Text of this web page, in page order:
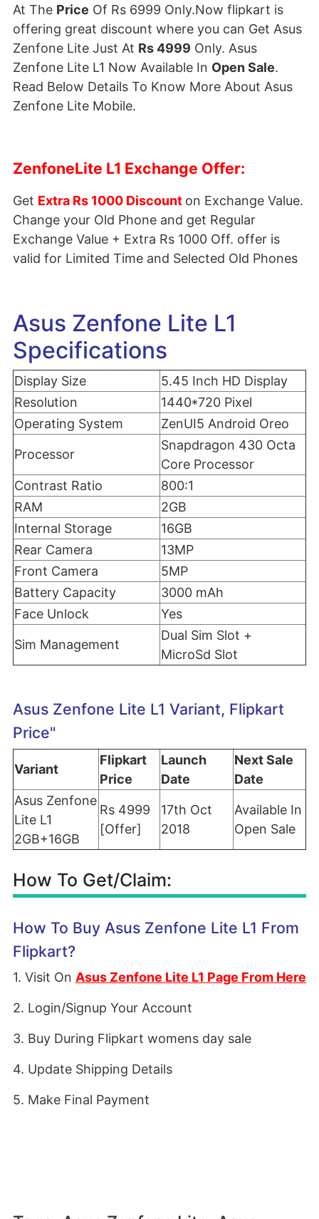
At The Price Of Rs 6999 Only.Now flipkart is
offering great discount where you can Get Asus
Zenfone Lite Just At Rs 4999 Only. Asus
Zenfone Lite L1 Now Available In Open Sale.
Read Below Details To Know More About Asus
Zenfone Lite Mobile.
ZenfoneLite L1 Exchange Offer:
Get Extra Rs 1000 Discount on Exchange Value.
Change your Old Phone and get Regular
Exchange Value + Extra Rs 1000 Off. offer is
valid for Limited Time and Selected Old Phones
Asus Zenfone Lite L1
Specifications
Display Size
5.45 Inch HD Display
Resolution
1440*720 Pixel
Operating System
ZenUI5 Android Oreo
Processor
Snapdragon 430 Octa
Core Processor
Contrast Ratio
800:1
RAM
2GB
Internal Storage
16GB
Rear Camera
13MP
Front Camera
5MP
Battery Capacity
3000 mAh
Face Unlock
Yes
Sim Management
Dual Sim Slot +
MicroSd Slot
Asus Zenfone Lite L1 Variant, Flipkart
Price"
Variant
Flipkart
Price
Launch
Date
Next Sale
Date
Asus Zenfone
Lite L1
2GB+16GB
Rs 4999
[Offer]
17th Oct
2018
Available In
Open Sale
How To Get/Claim:
How To Buy Asus Zenfone Lite L1 From
Flipkart?
1. Visit On Asus Zenfone Lite L1 Page From Here
2. Login/Signup Your Account
3. Buy During Flipkart womens day sale
4. Update Shipping Details
5. Make Final Payment